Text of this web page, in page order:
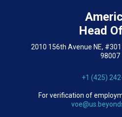
Head
2010 156th Avenue NE,
98007
+1 (425)
For verification of